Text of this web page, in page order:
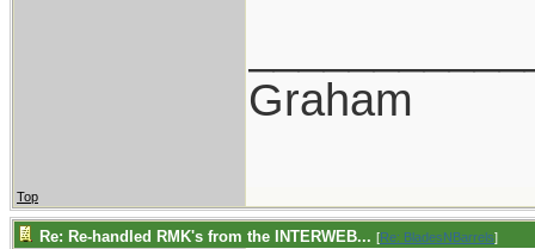
Graham
Top
Re: Re-handled RMK's from the INTERWEB... [Re: BladesNBarrels]